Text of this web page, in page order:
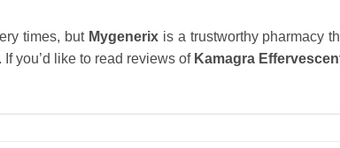
times, but Mygenerix is a trustworthy pharmacy
you’d like to read reviews ofKamagra